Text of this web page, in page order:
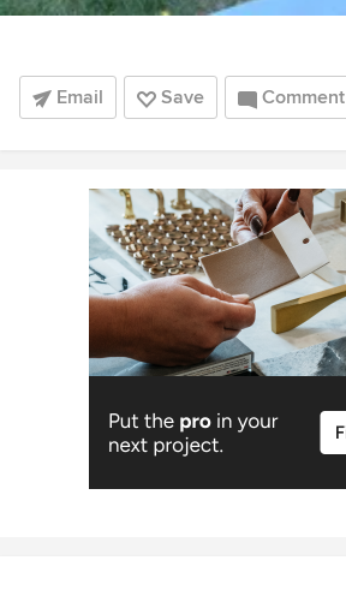
Email Save Comment